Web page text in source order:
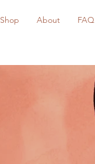
Shop About FAQ